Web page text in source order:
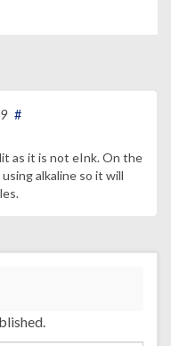
#
as it is not eInk. On the
alkaline so it will